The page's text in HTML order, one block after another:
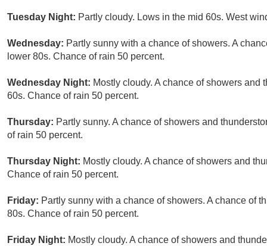
Tuesday Night: Partly cloudy. Lows in the mid 60s. West
Wednesday: Partly sunny with a chance of showers. A
lower 80s. Chance of rain 50 percent.
Wednesday Night: Mostly cloudy. A chance of showers
60s. Chance of rain 50 percent.
Thursday: Partly sunny. A chance of showers and
of rain 50 percent.
Thursday Night: Mostly cloudy. A chance of showers and
Chance of rain 50 percent.
Friday: Partly sunny with a chance of showers. A chance of
80s. Chance of rain 50 percent.
Friday Night: Mostly cloudy. A chance of showers and